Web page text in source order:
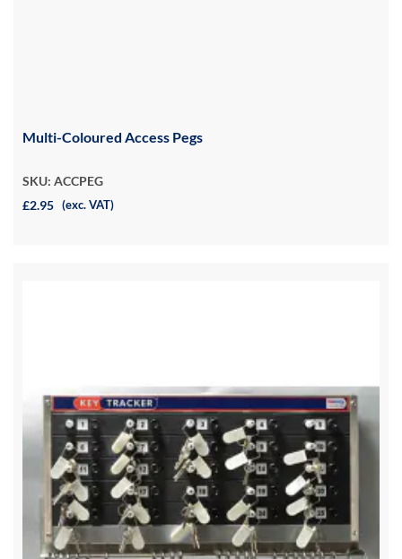
Multi-Coloured Access Pegs
SKU: ACCPEG
£2.95 (exc. VAT)